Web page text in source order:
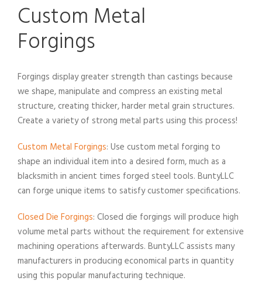
Custom Metal
Forgings
Forgings display greater strength than castings because
we shape, manipulate and compress an existing metal
structure, creating thicker, harder metal grain structures.
Create a variety of strong metal parts using this process!
Custom Metal Forgings: Use custom metal forging to
shape an individual item into a desired form, much as a
blacksmith in ancient times forged steel tools. BuntyLLC
can forge unique items to satisfy customer specifications.
Closed Die Forgings: Closed die forgings will produce high
volume metal parts without the requirement for extensive
machining operations afterwards. BuntyLLC assists many
manufacturers in producing economical parts in quantity
using this popular manufacturing technique.